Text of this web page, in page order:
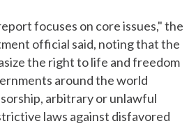
focuses on core issues," the
official said, noting that the
the right to life and freedom
around the world
arbitrary or unlawful
laws against disfavored